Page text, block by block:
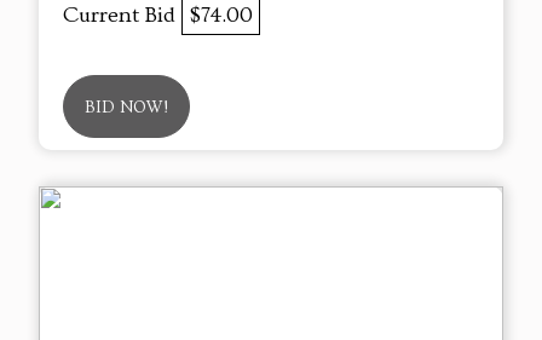
Current Bid $74.00
BID NOW!